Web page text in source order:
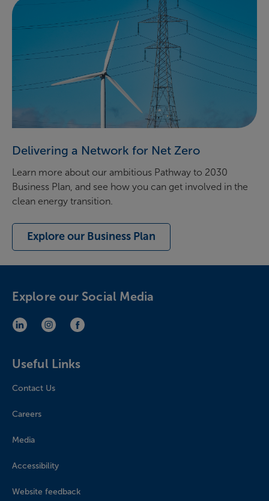
Delivering a Network for Net Zero
Learn more about our ambitious Pathway to 2030
Business Plan, and see how you can get involved in the
clean energy transition.
Explore our Business Plan
Explore our Social Media
LinkedIn (opens in new window)
Instagram (opens in new window)
Facebook (opens in new window)
Useful Links
Contact Us
Careers
Media
Accessibility
Website feedback